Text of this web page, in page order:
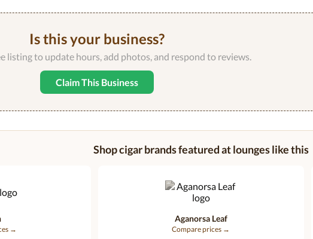
Is this your business?
listing to update hours, add photos, and respond to reviews.
Claim This Business
Shop cigar brands featured at lounges like this
→
Aganorsa Leaf
Compare prices →